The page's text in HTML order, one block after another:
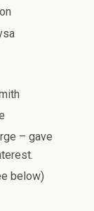
– gave
below)